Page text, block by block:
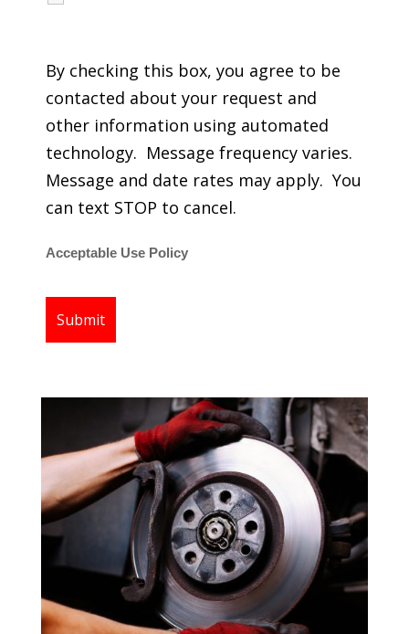
By checking this box, you agree to be
contacted about your request and
other information using automated
technology. Message frequency varies.
Message and date rates may apply. You
can text STOP to cancel.
Acceptable Use Policy